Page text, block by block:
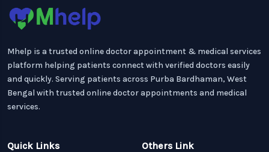
Mhelp is a trusted online doctor appointment & medical services
platform helping patients connect with verified doctors easily
and quickly. Serving patients across Purba Bardhaman, West
Bengal with trusted online doctor appointments and medical
services.
Quick Links Others Link